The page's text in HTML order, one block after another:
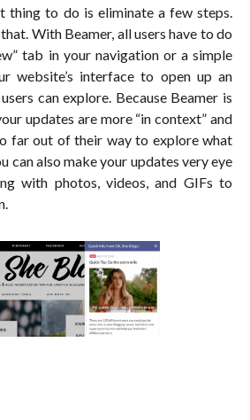
thing to do is eliminate a few steps.
With Beamer, all users have to do
tab in your navigation or a simple
website’s interface to open up an
can explore. Because Beamer is
updates are more “in context” and
far out of their way to explore what
can also make your updates very eye
with photos, videos, and GIFs to